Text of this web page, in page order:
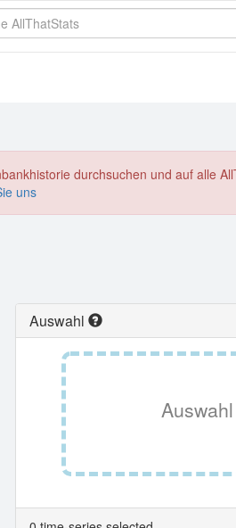
durchsuchen und auf alle
uns
Auswahl